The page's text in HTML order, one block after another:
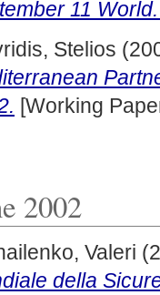
11
Stelios
[Working
2002
Valeri
della